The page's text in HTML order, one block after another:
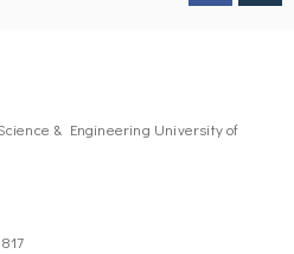
& Engineering University of